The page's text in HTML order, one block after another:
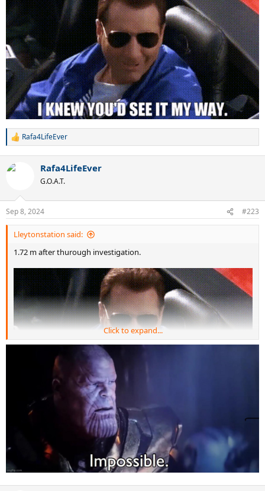
R
c
s
:
Rafa4LifeEver
Rafa4LifeEver
G.O.A.T.
Sep 8, 2024 #223
Lleytonstation said:
1.72 m after thurough investigation.
Click to expand...